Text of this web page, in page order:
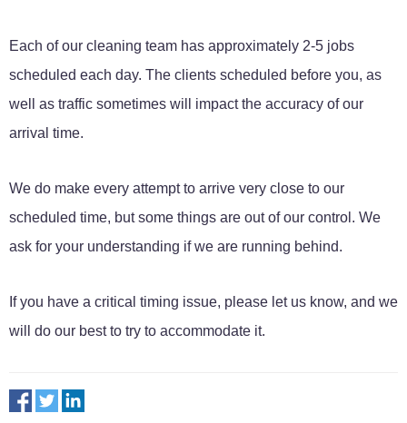
Each of our cleaning team has approximately 2-5 jobs
scheduled each day. The clients scheduled before you, as
well as traffic sometimes will impact the accuracy of our
arrival time.
We do make every attempt to arrive very close to our
scheduled time, but some things are out of our control. We
ask for your understanding if we are running behind.
If you have a critical timing issue, please let us know, and we
will do our best to try to accommodate it.